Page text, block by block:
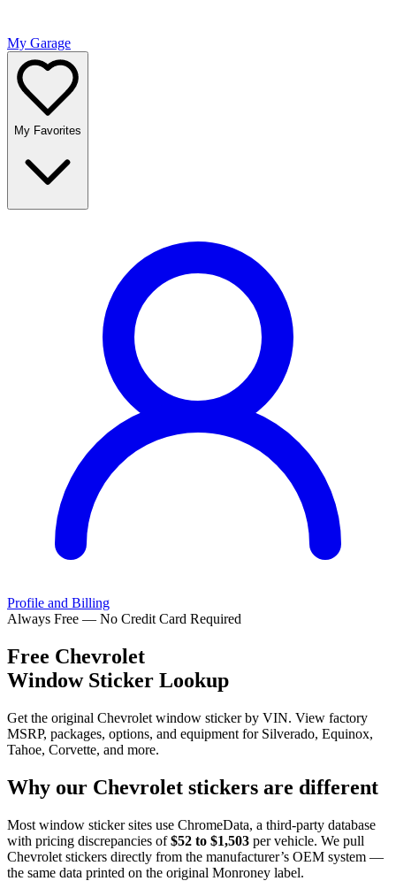
My Garage
My Favorites
Profile and Billing
Always Free — No Credit Card Required
Free Chevrolet
Window Sticker Lookup
Get the original Chevrolet window sticker by VIN. View factory
MSRP, packages, options, and equipment for Silverado, Equinox,
Tahoe, Corvette, and more.
Why our Chevrolet stickers are different
Most window sticker sites use ChromeData, a third-party database
with pricing discrepancies of $52 to $1,503 per vehicle. We pull
Chevrolet stickers directly from the manufacturer’s OEM system —
the same data printed on the original Monroney label.